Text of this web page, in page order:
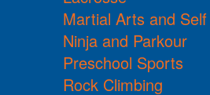
Martial Arts and
Ninja and Parkour
Preschool Sports
Rock Climbing